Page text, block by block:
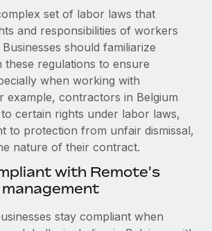
entities are key to maintaining
continues to expand in response
set of labor laws that
and responsibilities of workers
should familiarize
these regulations to ensure
when working with
example, contractors in Belgium
certain rights under labor laws,
to protection from unfair dismissal,
nature of their contract.
with Remote's
stay compliant when